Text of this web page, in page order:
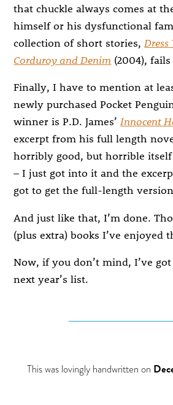
that chuckle always comes at
himself or his dysfunctional
collection of short stories,
Corduroy and Denim (2004),
Finally, I have to mention at
newly purchased Pocket
winner is P.D. James’ Innocent
excerpt from his full length
horribly good, but horrible
– I just got into it and the
got to get the full-length
And just like that, I’m done.
(plus extra) books I’ve enjoyed
Now, if you don’t mind, I’ve
next year’s list.
This was lovingly handwritten on